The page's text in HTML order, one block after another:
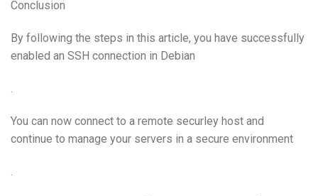
Conclusion
By following the steps in this article, you have successfully
enabled an SSH connection in Debian
.
You can now connect to a remote securley host and
continue to manage your servers in a secure environment